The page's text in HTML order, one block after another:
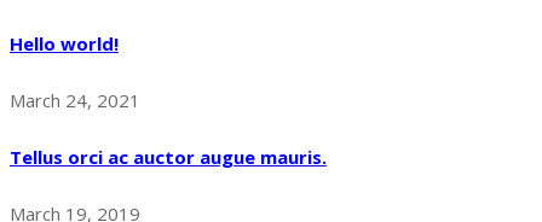
Hello world!
March 24, 2021
Tellus orci ac auctor augue mauris.
March 19, 2019